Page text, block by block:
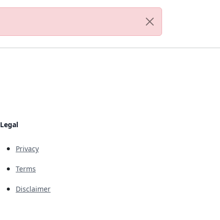
Legal
Privacy
Terms
Disclaimer